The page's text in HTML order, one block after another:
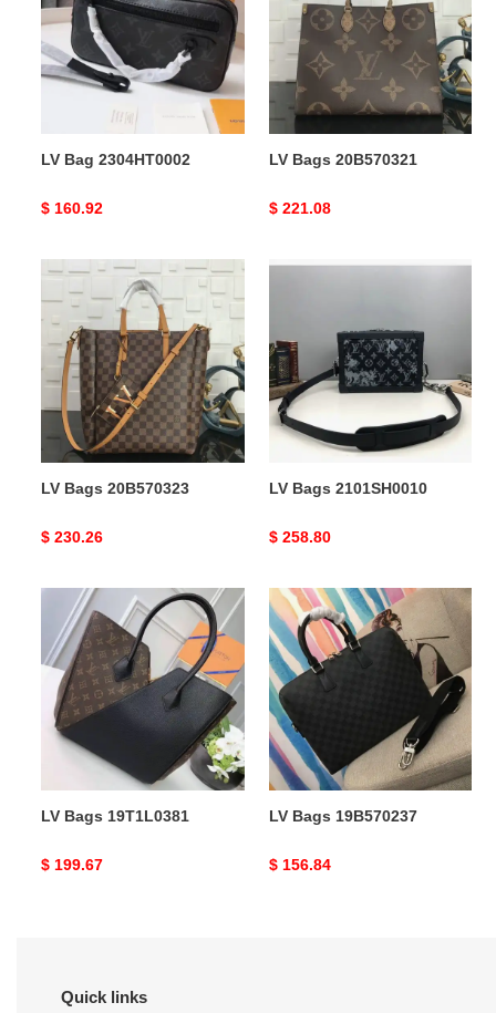
LV Bag 2304HT0002
Original
$ 160.92
LV Bags 20B570321
Original
$ 221.08
LV
Bags
20B570323
LV Bags 20B570323
Original
$ 230.26
LV
LV Bags 2101SH0010
Original
$ 258.80
Bags
19T1L0381
LV Bags 19T1L0381
Original
$ 199.67
LV
Bags
19B570237
LV Bags 19B570237
Original
$ 156.84
Quick links